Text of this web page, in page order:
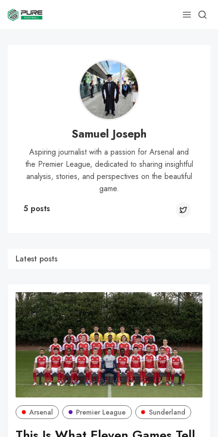
Samuel Joseph
Aspiring journalist with a passion for Arsenal and
the Premier League, dedicated to sharing insightful
analysis, stories, and perspectives on the beautiful
game.
5 posts
Latest posts
Arsenal Premier League Sunderland